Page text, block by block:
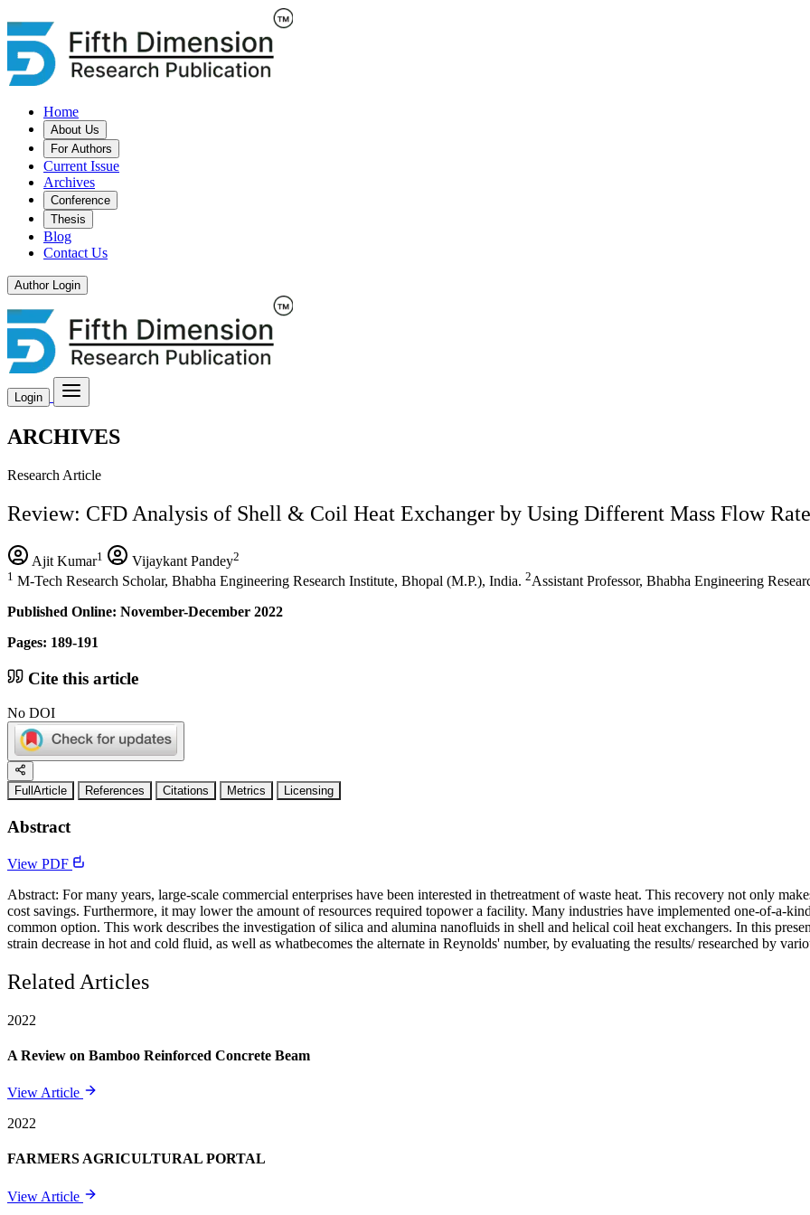
Home
About Us
For Authors
Current Issue
Archives
Conference
Thesis
Blog
Contact Us
Author Login
Login
ARCHIVES
Research Article
Review: CFD Analysis of Shell & Coil Heat Exchanger by Using Different Mass Flow
Ajit Kumar1 Vijaykant Pandey2
1 M-Tech Research Scholar, Bhabha Engineering Research Institute, Bhopal (M.P.), India. 2Assistant Professor, Bhabha Engineering
Published Online: November-December 2022
Pages: 189-191
Cite this article
No DOI
FullArticle References Citations Metrics Licensing
Abstract
View PDF
Abstract: For many years, large-scale commercial enterprises have been interested in thetreatment of waste heat. This recovery not only
cost savings. Furthermore, it may lower the amount of resources required topower a facility. Many industries have implemented one-of-a-
common option. This work describes the investigation of silica and alumina nanofluids in shell and helical coil heat exchangers. In this
strain decrease in hot and cold fluid, as well as whatbecomes the alternate in Reynolds' number, by evaluating the results/ researched by
Related Articles
2022
A Review on Bamboo Reinforced Concrete Beam
View Article
2022
FARMERS AGRICULTURAL PORTAL
View Article